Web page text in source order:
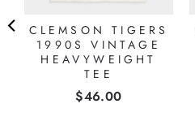
CLEMSON TIGERS
1990S VINTAGE
HEAVYWEIGHT
TEE
Price
$46.00